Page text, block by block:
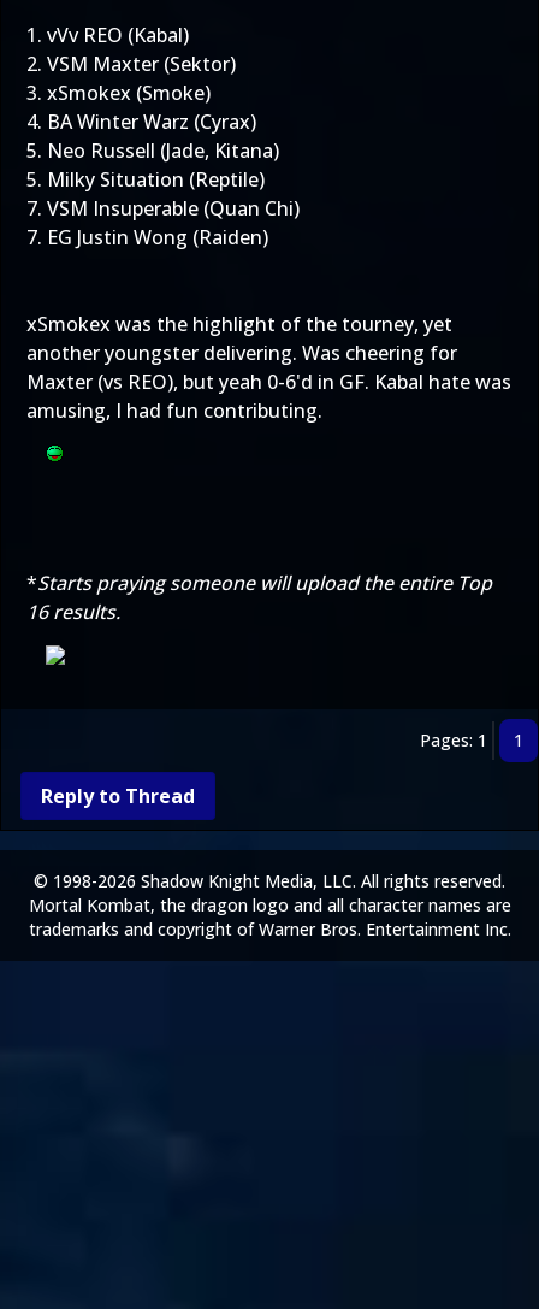
1. vVv REO (Kabal)
2. VSM Maxter (Sektor)
3. xSmokex (Smoke)
4. BA Winter Warz (Cyrax)
5. Neo Russell (Jade, Kitana)
5. Milky Situation (Reptile)
7. VSM Insuperable (Quan Chi)
7. EG Justin Wong (Raiden)
xSmokex was the highlight of the tourney, yet
another youngster delivering. Was cheering for
Maxter (vs REO), but yeah 0-6'd in GF. Kabal hate was
amusing, I had fun contributing.
*Starts praying someone will upload the entire Top
16 results.
Pages: 1 1
Reply to Thread
© 1998-2026 Shadow Knight Media, LLC. All rights reserved.
Mortal Kombat, the dragon logo and all character names are
trademarks and copyright of Warner Bros. Entertainment Inc.